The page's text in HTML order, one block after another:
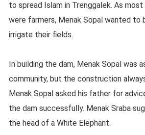
to spread Islam in Trenggalek. As
were farmers, Menak Sopal wanted to
irrigate their fields.
In building the dam, Menak Sopal was
community, but the construction
Menak Sopal asked his father for
the dam successfully. Menak Sraba
the head of a White Elephant.